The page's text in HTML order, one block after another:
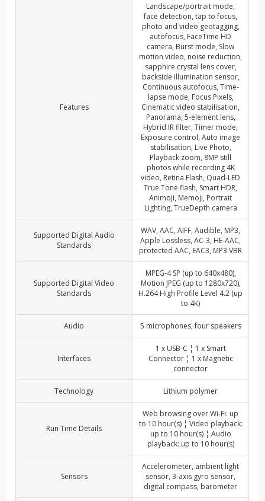
Features
Landscape/portrait mode,
face detection, tap to focus,
photo and video geotagging,
autofocus, FaceTime HD
camera, Burst mode, Slow
motion video, noise reduction,
sapphire crystal lens cover,
backside illumination sensor,
Continuous autofocus, Time-
lapse mode, Focus Pixels,
Cinematic video stabilisation,
Panorama, 5-element lens,
Hybrid IR filter, Timer mode,
Exposure control, Auto image
stabilisation, Live Photo,
Playback zoom, 8MP still
photos while recording 4K
video, Retina Flash, Quad-LED
True Tone flash, Smart HDR,
Animoji, Memoji, Portrait
Lighting, TrueDepth camera
Supported Digital Audio
Standards
WAV, AAC, AIFF, Audible, MP3,
Apple Lossless, AC-3, HE-AAC,
protected AAC, EAC3, MP3 VBR
Supported Digital Video
Standards
MPEG-4 SP (up to 640x480),
Motion JPEG (up to 1280x720),
H.264 High Profile Level 4.2 (up
to 4K)
Audio 5 microphones, four speakers
Interfaces
1 x USB-C ¦ 1 x Smart
Connector ¦ 1 x Magnetic
connector
Technology Lithium polymer
Run Time Details
Web browsing over Wi-Fi: up
to 10 hour(s) ¦ Video playback:
up to 10 hour(s) ¦ Audio
playback: up to 10 hour(s)
Sensors
Accelerometer, ambient light
sensor, 3-axis gyro sensor,
digital compass, barometer